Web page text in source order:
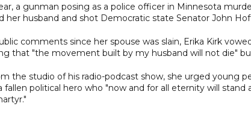
a gunman posing as a police officer in Minnesota
her husband and shot Democratic state Senator John
comments since her spouse was slain, Erika Kirk
that "the movement built by my husband will not die"
the studio of his radio-podcast show, she urged young
fallen political hero who "now and for all eternity will